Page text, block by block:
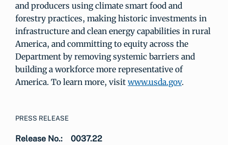
and producers using climate smart food and
forestry practices, making historic investments in
infrastructure and clean energy capabilities in rural
America, and committing to equity across the
Department by removing systemic barriers and
building a workforce more representative of
America. To learn more, visit www.usda.gov.
PRESS RELEASE
Release No.: 0037.22